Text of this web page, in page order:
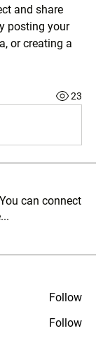
and share
posting your
or creating a
23
can connect
...
Follow
Follow